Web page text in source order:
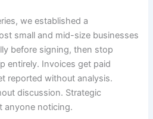
we established a
small and mid-size businesses
before signing, then stop
entirely. Invoices get paid
reported without analysis.
discussion. Strategic
anyone noticing.